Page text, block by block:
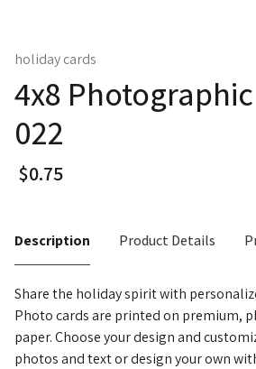
holiday cards
4x8
022
Description Product Details
Share the holiday spirit with
Photo cards are printed on premium,
paper. Choose your design and
photos and text or design your own